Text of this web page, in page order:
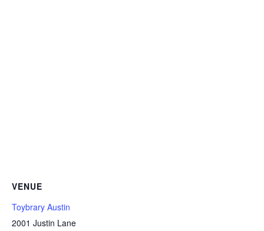
VENUE
Toybrary Austin
2001 Justin Lane